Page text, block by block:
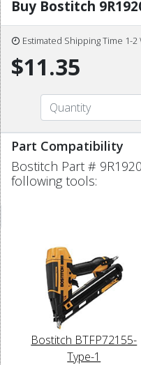
Buy Bostitch
Estimated Shipping Time 1-2
$11.35
Part Compatibility
Bostitch Part #
following tools:
Bostitch BTFP72155-
Type-1